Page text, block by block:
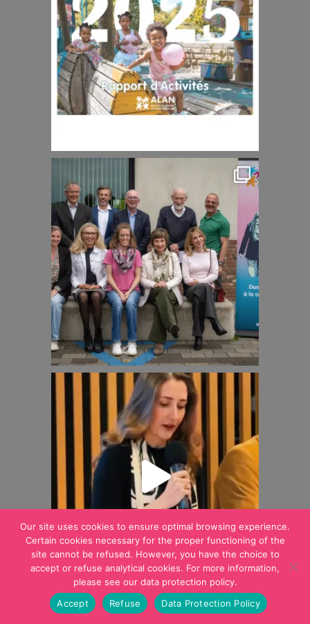
Our site uses cookies to ensure optimal browsing experience.
Certain cookies necessary for the proper functioning of the
site cannot be refused. However, you have the choice to
accept or refuse analytical cookies. For more information,
please see our data protection policy.
Accept
Refuse Data Protection Policy